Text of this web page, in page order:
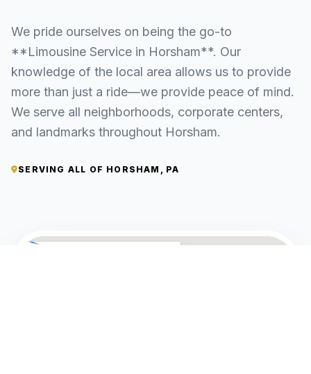
We pride ourselves on being the go-to
**Limousine Service in Horsham**. Our
knowledge of the local area allows us to provide
more than just a ride—we provide peace of mind.
We serve all neighborhoods, corporate centers,
and landmarks throughout Horsham.
SERVING ALL OF HORSHAM, PA